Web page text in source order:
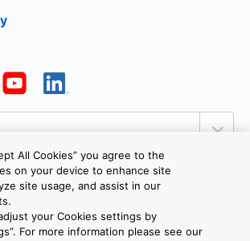
SETTINGS
CONTACT US
All Cookies” you agree to the
on your device to enhance site
site usage, and assist in our
your Cookies settings by
For more information please see our